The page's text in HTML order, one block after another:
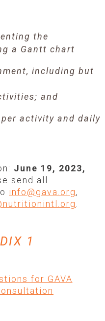
the
a Gantt chart
including but
and
activity and daily
June 19, 2023,
send all
info@gava.org,
1
for GAVA